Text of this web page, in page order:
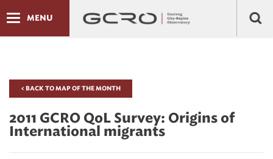
MENU
< BACK TO MAP OF THE MONTH
2011 GCRO QoL Survey: Origins of
International migrants